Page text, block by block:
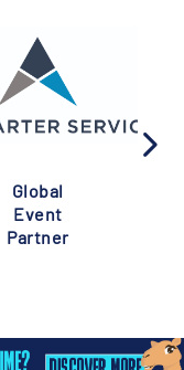
Global
Event
Partner